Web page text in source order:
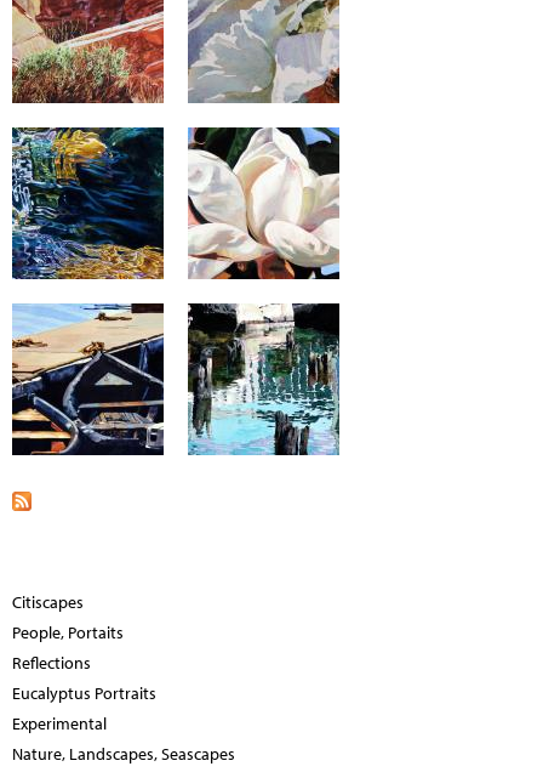
Citiscapes
People, Portaits
Reflections
Eucalyptus Portraits
Experimental
Nature, Landscapes, Seascapes